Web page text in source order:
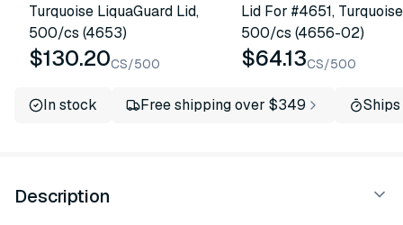
Turquoise LiquaGuard Lid,
500/cs (4653)
$130.20CS/500
Lid For #4651,
500/cs (4656-02)
$64.13CS/500
In stock Free shipping over $349
Description